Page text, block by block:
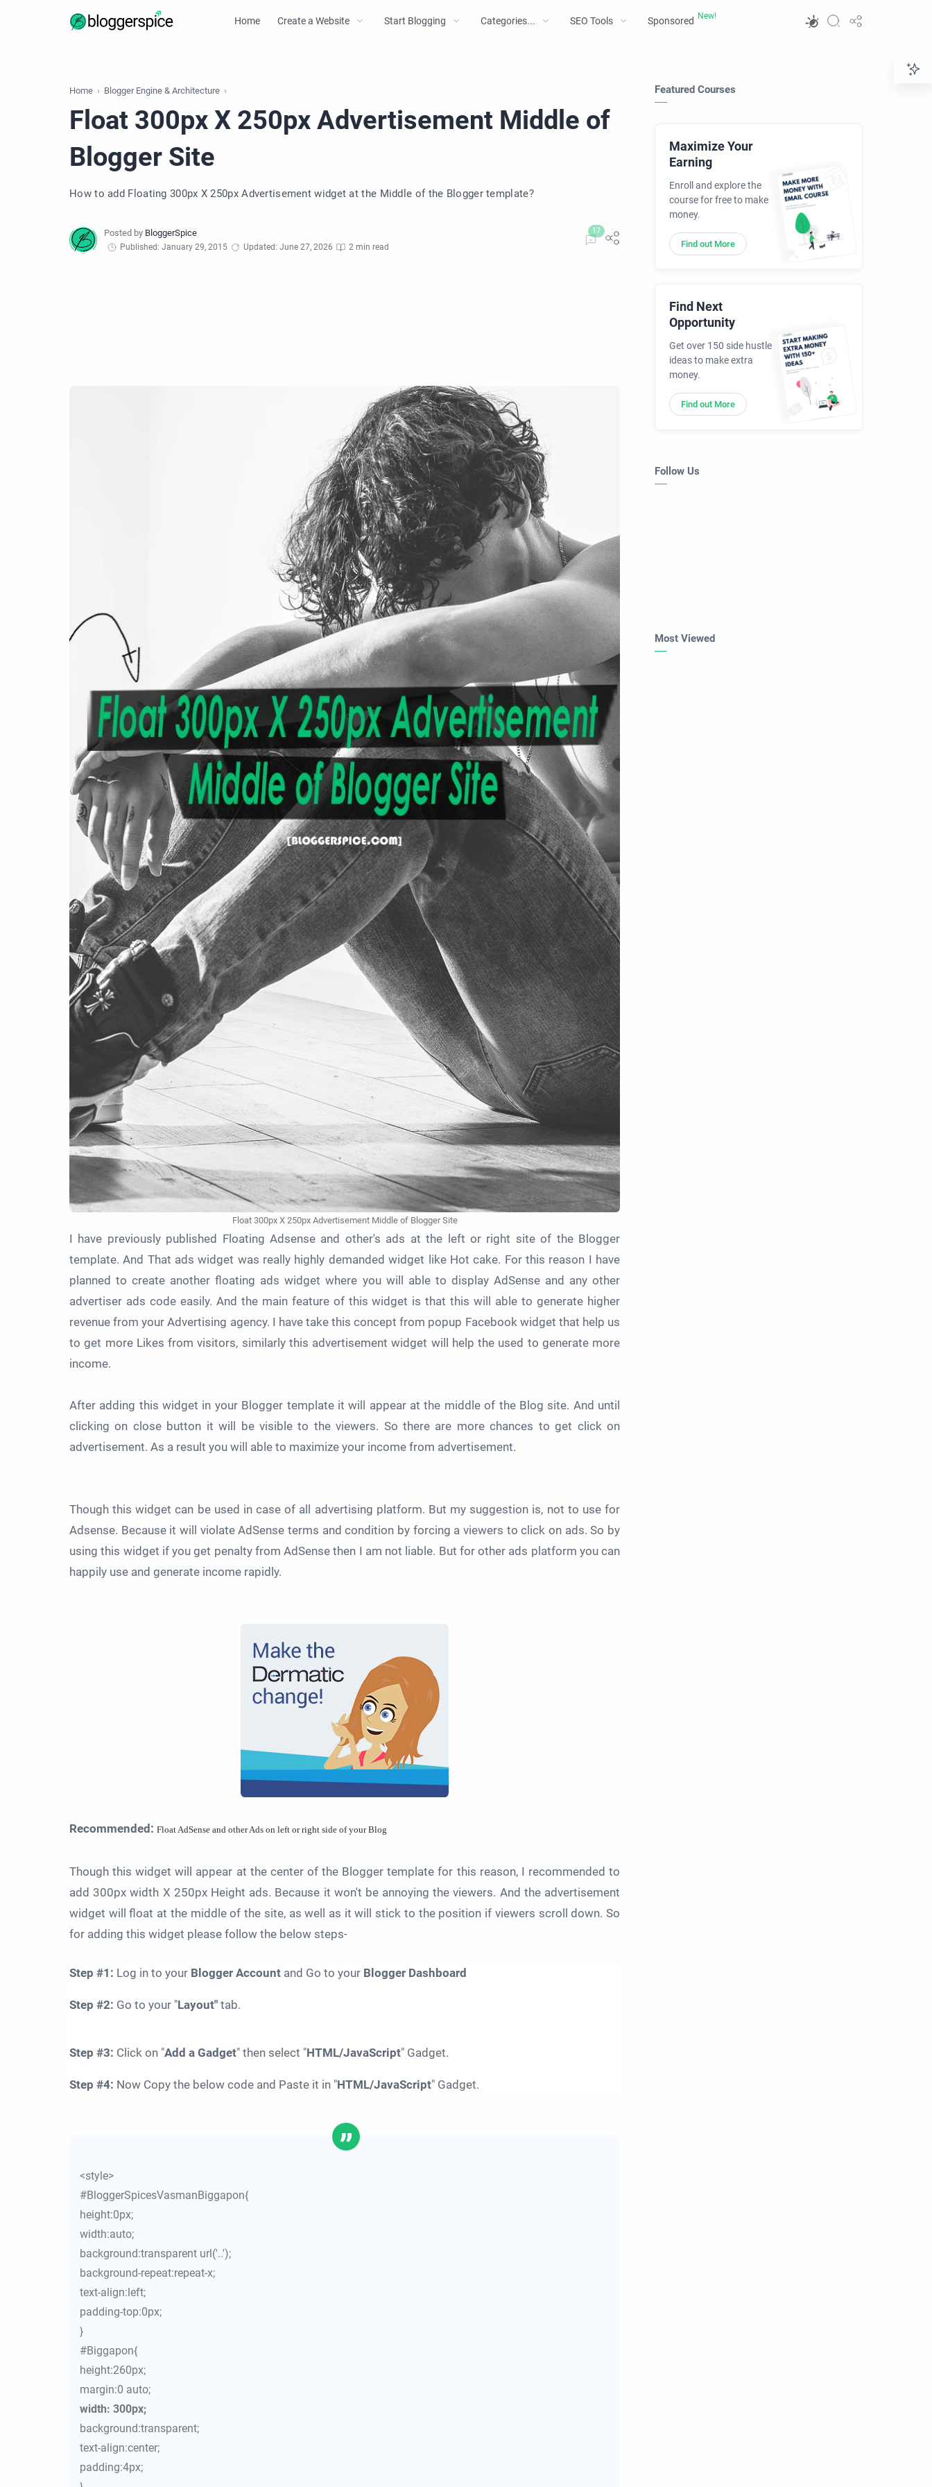
Home Create a Website Start Blogging Categories... SEO Tools Sponsored
Home Blogger Engine & Architecture
Float 300px X 250px Advertisement Middle of
Blogger Site
How to add Floating 300px X 250px Advertisement widget at the Middle of the Blogger template?
Published: January 29, 2015 Updated: June 27, 2026 2 min read
Float 300px X 250px Advertisement Middle of Blogger Site
I have previously published Floating Adsense and other's ads at the left or right site of the Blogger
template. And That ads widget was really highly demanded widget like Hot cake. For this reason I have
planned to create another floating ads widget where you will able to display AdSense and any other
advertiser ads code easily. And the main feature of this widget is that this will able to generate higher
revenue from your Advertising agency. I have take this concept from popup Facebook widget that help us
to get more Likes from visitors, similarly this advertisement widget will help the used to generate more
income.
After adding this widget in your Blogger template it will appear at the middle of the Blog site. And until
clicking on close button it will be visible to the viewers. So there are more chances to get click on
advertisement. As a result you will able to maximize your income from advertisement.
Though this widget can be used in case of all advertising platform. But my suggestion is, not to use for
Adsense. Because it will violate AdSense terms and condition by forcing a viewers to click on ads. So by
using this widget if you get penalty from AdSense then I am not liable. But for other ads platform you can
happily use and generate income rapidly.
Recommended: Float AdSense and other Ads on left or right side of your Blog
Though this widget will appear at the center of the Blogger template for this reason, I recommended to
add 300px width X 250px Height ads. Because it won't be annoying the viewers. And the advertisement
widget will float at the middle of the site, as well as it will stick to the position if viewers scroll down. So
for adding this widget please follow the below steps-
Step #1: Log in to your Blogger Account and Go to your Blogger Dashboard
Step #2: Go to your "Layout" tab.
Step #3: Click on "Add a Gadget" then select "HTML/JavaScript" Gadget.
Step #4: Now Copy the below code and Paste it in "HTML/JavaScript" Gadget.
<style>
#BloggerSpicesVasmanBiggapon{
height:0px;
width:auto;
background:transparent url('..');
background-repeat:repeat-x;
text-align:left;
padding-top:0px;
}
#Biggapon{
height:260px;
margin:0 auto;
width: 300px;
background:transparent;
text-align:center;
padding:4px;
Featured Courses
Maximize Your
Earning
Enroll and explore the
course for free to make
money.
Find out More
Find Next
Opportunity
Get over 150 side hustle
ideas to make extra
money.
Find out More
Follow Us
Most Viewed